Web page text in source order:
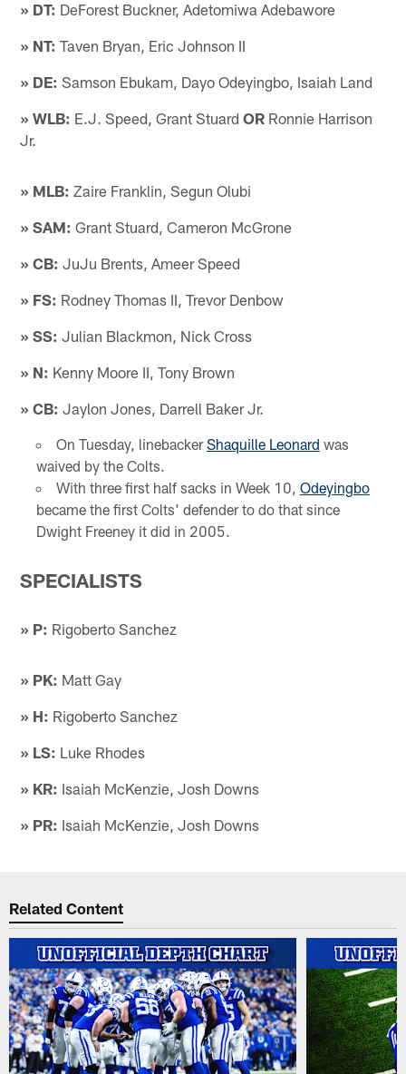
» DT: DeForest Buckner, Adetomiwa Adebawore
» NT: Taven Bryan, Eric Johnson II
» DE: Samson Ebukam, Dayo Odeyingbo, Isaiah Land
» WLB: E.J. Speed, Grant StuardOR Ronnie Harrison
Jr.
» MLB: Zaire Franklin, Segun Olubi
» SAM: Grant Stuard, Cameron McGrone
» CB: JuJu Brents, Ameer Speed
» FS: Rodney Thomas II, Trevor Denbow
» SS: Julian Blackmon, Nick Cross
» N: Kenny Moore II, Tony Brown
» CB: Jaylon Jones, Darrell Baker Jr.
On Tuesday, linebackerShaquille Leonard was
waived by the Colts.
With three first half sacks in Week 10, Odeyingbo
became the first Colts' defender to do that since
Dwight Freeney it did in 2005.
SPECIALISTS
» P: Rigoberto Sanchez
» PK: Matt Gay
» H: Rigoberto Sanchez
» LS: Luke Rhodes
» KR: Isaiah McKenzie, Josh Downs
» PR: Isaiah McKenzie, Josh Downs
Related Content